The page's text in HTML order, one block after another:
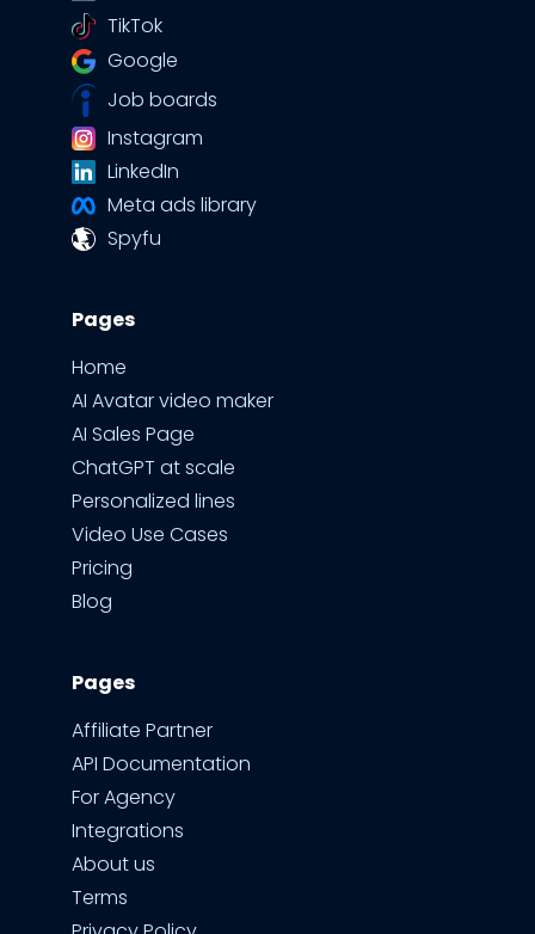
TikTok
Google
Job boards
Instagram
LinkedIn
Meta ads library
Spyfu
Pages
Home
AI Avatar video maker
AI Sales Page
ChatGPT at scale
Personalized lines
Video Use Cases
Pricing
Blog
Pages
Affiliate Partner
API Documentation
For Agency
Integrations
About us
Terms